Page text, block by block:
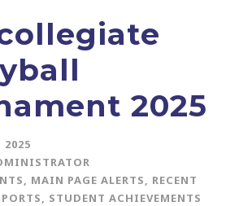
2025
2025
MAIN PAGE ALERTS
RECENT
STUDENT ACHIEVEMENTS